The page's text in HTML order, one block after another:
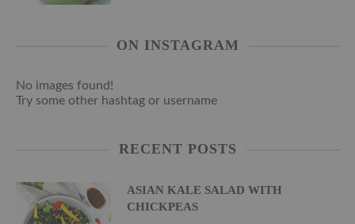
ON INSTAGRAM
No images found!
Try some other hashtag or username
RECENT POSTS
ASIAN KALE SALAD WITH
CHICKPEAS